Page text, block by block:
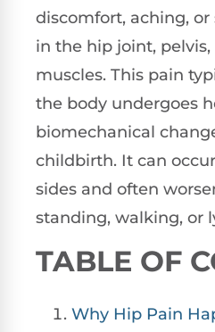
discomfort, aching, or
in the hip joint,
muscles. This pain
the body undergoes
biomechanical
childbirth. It can
sides and often
standing, walking, or
TABLE OF
Why Hip Pain